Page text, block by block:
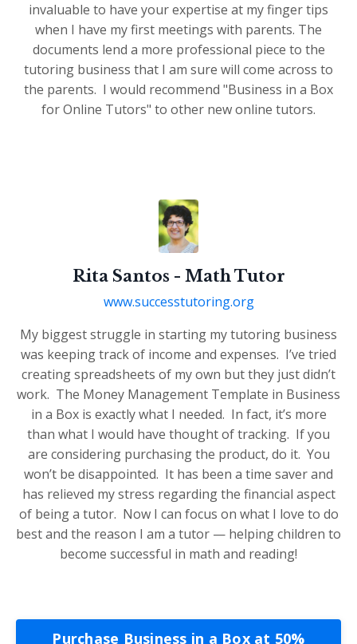
invaluable to have your expertise at my finger tips
when I have my first meetings with parents. The
documents lend a more professional piece to the
tutoring business that I am sure will come across to
the parents. I would recommend "Business in a Box
for Online Tutors" to other new online tutors.
Rita Santos - Math Tutor
www.successtutoring.org
My biggest struggle in starting my tutoring business
was keeping track of income and expenses. I’ve tried
creating spreadsheets of my own but they just didn’t
work. The Money Management Template in Business
in a Box is exactly what I needed. In fact, it’s more
than what I would have thought of tracking. If you
are considering purchasing the product, do it. You
won’t be disappointed. It has been a time saver and
has relieved my stress regarding the financial aspect
of being a tutor. Now I can focus on what I love to do
best and the reason I am a tutor — helping children to
become successful in math and reading!
Purchase Business in a Box at 50%